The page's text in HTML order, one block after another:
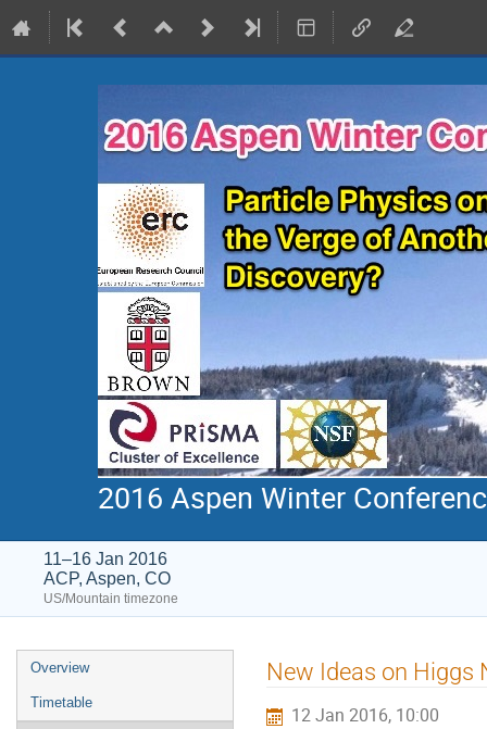
2016 Aspen Winter
11–16 Jan 2016
ACP, Aspen, CO
US/Mountain timezone
Event
menu
Overview
Timetable
New Ideas on Higgs
12 Jan 2016, 10:00